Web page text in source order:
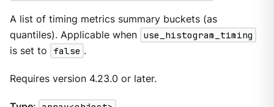
A list of timing metrics summary buckets (as
quantiles). Applicable when use_histogram_timing
is set to
false .
Requires version 4.23.0 or later.